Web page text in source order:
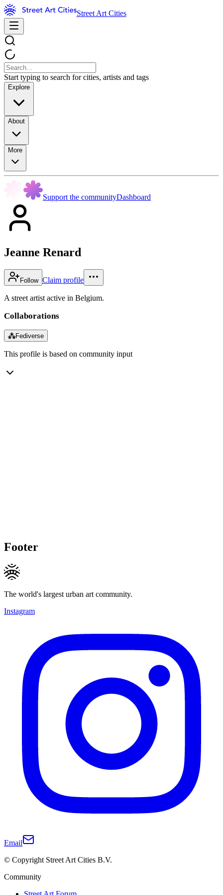
Street Art Cities
Start typing to search for cities, artists and tags
Explore
About
More
Support the communityDashboard
Jeanne Renard
Follow Claim profile
A street artist active in Belgium.
Collaborations
⁂Fediverse
This profile is based on community input
Footer
The world's largest urban art community.
Instagram
Email
© Copyright Street Art Cities B.V.
Community